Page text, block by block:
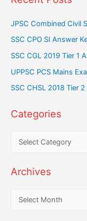
JPSC Combined Civil
SSC CPO SI Answer
SSC CGL 2019 Tier 1
UPPSC PCS Mains
SSC CHSL 2018 Tier 2
Categories
t
Archives